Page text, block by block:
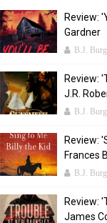
Review:
Gardner
B.J.
Review:
J.R.
B.J.
Review:
Frances
B.J.
Review:
James